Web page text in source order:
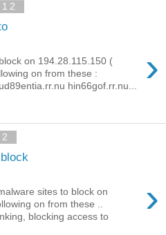
›
on 194.28.115.150 (
on from these :
hin66gof.rr.nu...
›
sites to block on
on from these ..
blocking access to